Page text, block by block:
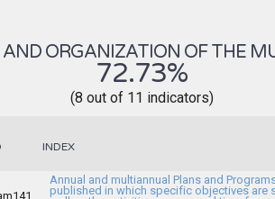
ORGANIZATION OF THE
72.73%
(8 out of 11 indicators)
INDEX
Annual and multiannual Plans and
published in which specific objectives are